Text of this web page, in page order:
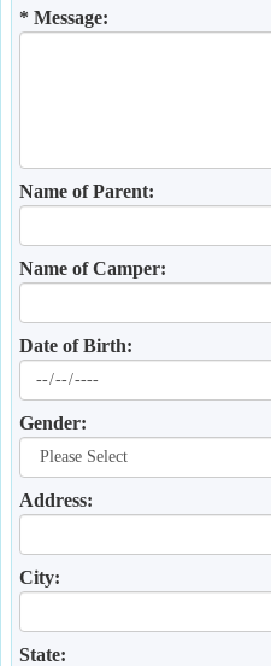
* Message:
Name of Parent:
Name of Camper:
Date of Birth:
Gender:
Address:
City:
State: